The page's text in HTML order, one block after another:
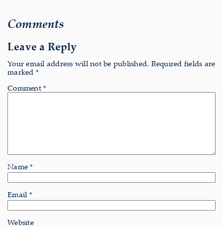
Comments
Leave a Reply
Your email address will not be published. Required fields are
marked *
Comment *
Name*
Email *
Website